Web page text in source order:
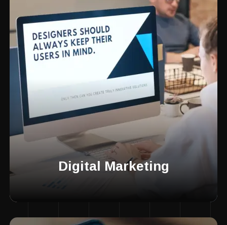
Digital Marketing